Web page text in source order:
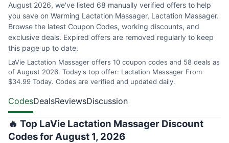
August 2026, we've listed 68 manually verified offers to help
you save on Warming Lactation Massager, Lactation Massager.
Browse the latest Coupon Codes, working discounts, and
exclusive deals. Expired offers are removed regularly to keep
this page up to date.
LaVie Lactation Massager offers 10 coupon codes and 58 deals as
of August 2026. Today's top offer: Lactation Massager From
$34.99 Today. Codes are verified and updated daily.
CodesDealsReviewsDiscussion
🔥 Top LaVie Lactation Massager Discount
Codes for August 1, 2026